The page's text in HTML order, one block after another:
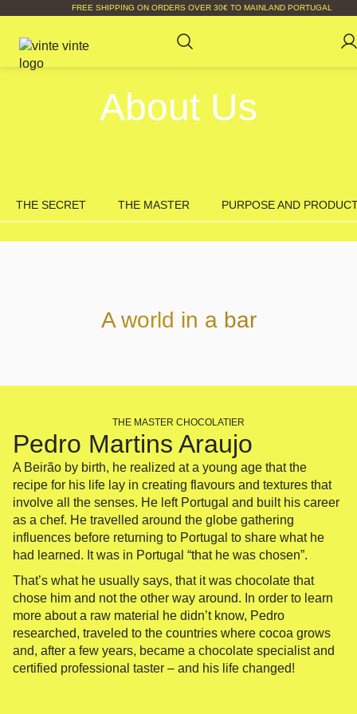
FREE SHIPPING ON ORDERS OVER 30€ TO MAINLAND PORTUGAL
About Us
THE SECRET THE MASTER PURPOSE AND
A world in a bar
THE MASTER CHOCOLATIER
Pedro Martins Araujo
A Beirão by birth, he realized at a young age that the
recipe for his life lay in creating flavours and textures that
involve all the senses. He left Portugal and built his career
as a chef. He travelled around the globe gathering
influences before returning to Portugal to share what he
had learned. It was in Portugal “that he was chosen”.
That’s what he usually says, that it was chocolate that
chose him and not the other way around. In order to learn
more about a raw material he didn’t know, Pedro
researched, traveled to the countries where cocoa grows
and, after a few years, became a chocolate specialist and
certified professional taster – and his life changed!